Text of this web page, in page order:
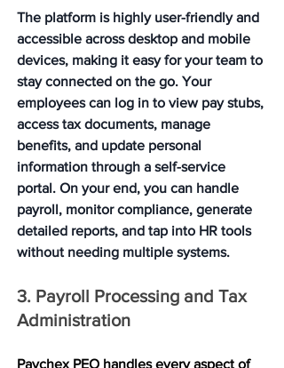
The platform is highly user-friendly and
accessible across desktop and mobile
devices, making it easy for your team to
stay connected on the go. Your
employees can log in to view pay stubs,
access tax documents, manage
benefits, and update personal
information through a self-service
portal. On your end, you can handle
payroll, monitor compliance, generate
detailed reports, and tap into HR tools
without needing multiple systems.
3. Payroll Processing and Tax
Administration
Paychex PEO handles every aspect of